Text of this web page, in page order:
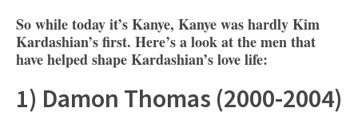
So while today it’s Kanye, Kanye was hardly Kim
Kardashian’s first. Here’s a look at the men that
have helped shape Kardashian’s love life:
1) Damon Thomas (2000-2004)